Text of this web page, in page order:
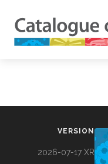
VERSION
2026-07-17 XR